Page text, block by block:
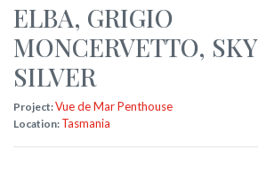
ELBA, GRIGIO
MONCERVETTO, SKY
SILVER
Project:Vue de Mar Penthouse
Location: Tasmania